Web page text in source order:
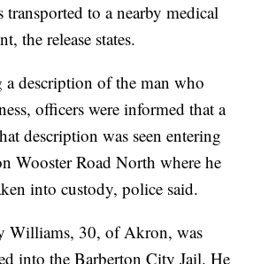
transported to a nearby medical
the release states.
a description of the man who
officers were informed that a
description was seen entering
Wooster Road North where he
into custody, police said.
Williams, 30, of Akron, was
into the Barberton City Jail. He